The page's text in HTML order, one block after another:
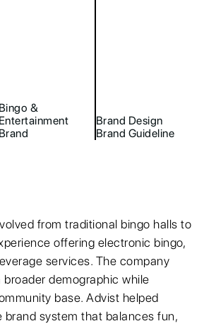
Bingo &
Entertainment
Brand
Brand Design
Brand Guideline
from traditional bingo halls to
offering electronic bingo,
services. The company
demographic while
base. Advist helped
brand system that balances fun,